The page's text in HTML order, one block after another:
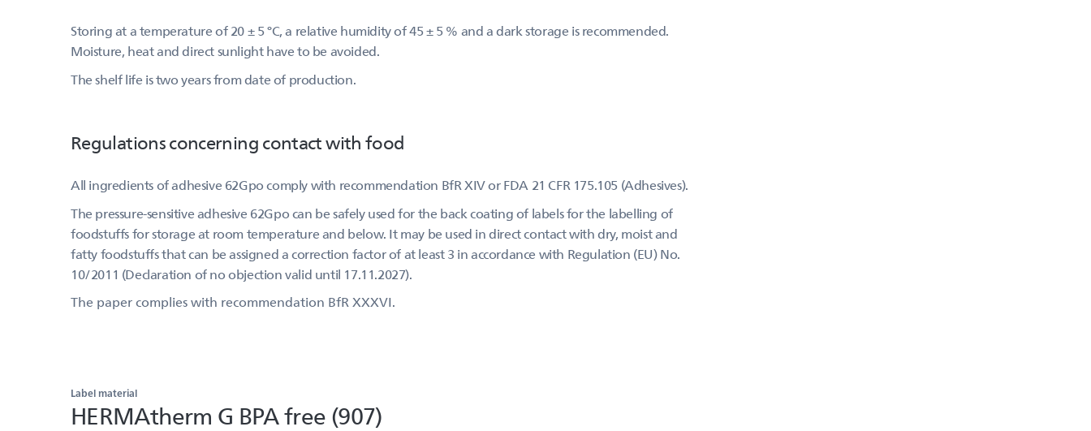
Storing at a temperature of 20 ± 5 °C, a relative humidity of 45 ± 5 % and a dark storage is recommended.
Moisture, heat and direct sunlight have to be avoided.
The shelf life is two years from date of production.
Regulations concerning contact with food
All ingredients of adhesive 62Gpo comply with recommendation BfR XIV or FDA 21 CFR 175.105 (Adhesives).
The pressure-sensitive adhesive 62Gpo can be safely used for the back coating of labels for the labelling of
foodstuffs for storage at room temperature and below. It may be used in direct contact with dry, moist and
fatty foodstuffs that can be assigned a correction factor of at least 3 in accordance with Regulation (EU) No.
10/2011 (Declaration of no objection valid until 17.11.2027).
The paper complies with recommendation BfR XXXVI.
Label material
HERMAtherm G BPA free (907)